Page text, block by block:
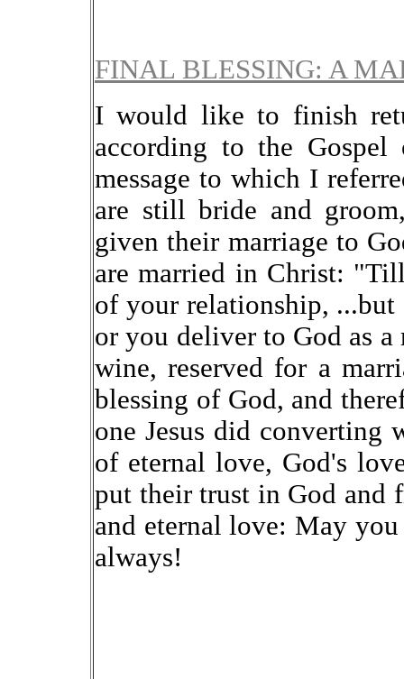
FINAL BLESSING: A
I would like to finish
according to the
message to which I
are still bride and
given their marriage to
are married in Christ:
of your relationship,
or you deliver to God as
wine, reserved for a
blessing of God, and
one Jesus did converting
of eternal love, God's
put their trust in God and
and eternal love: May
always!